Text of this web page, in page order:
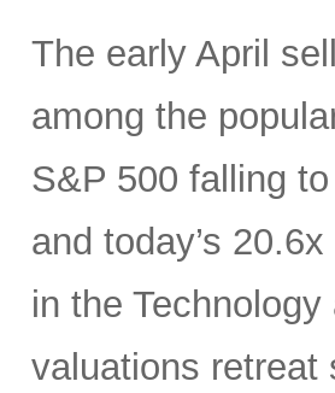
The early April
among the
S&P 500 falling
and today’s
in the
valuations retreat